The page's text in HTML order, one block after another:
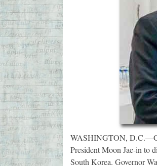
WASHINGTON,
President Moon Jae-in to
South Korea. Governor